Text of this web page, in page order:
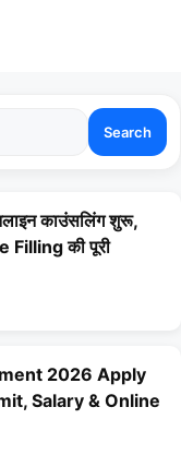
Search
काउंसलिंग शुरू,
की पूरी
2026 Apply
Salary & Online